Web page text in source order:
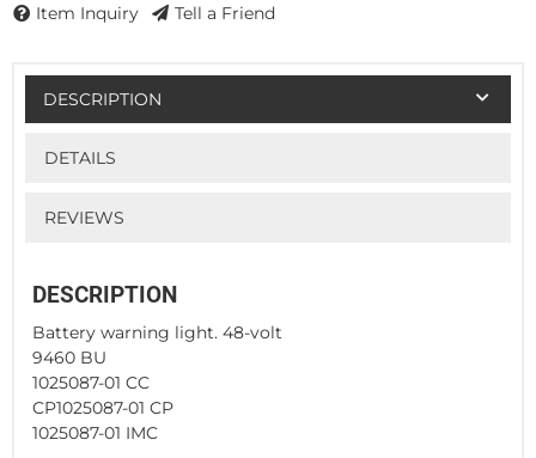
Item Inquiry Tell a Friend
DESCRIPTION
DETAILS
REVIEWS
DESCRIPTION
Battery warning light. 48-volt
9460 BU
1025087-01 CC
CP1025087-01 CP
1025087-01 IMC